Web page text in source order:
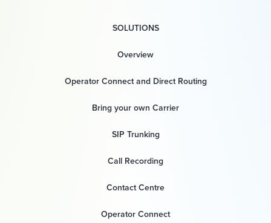
SOLUTIONS
Overview
Operator Connect and Direct Routing
Bring your own Carrier
SIP Trunking
Call Recording
Contact Centre
Operator Connect